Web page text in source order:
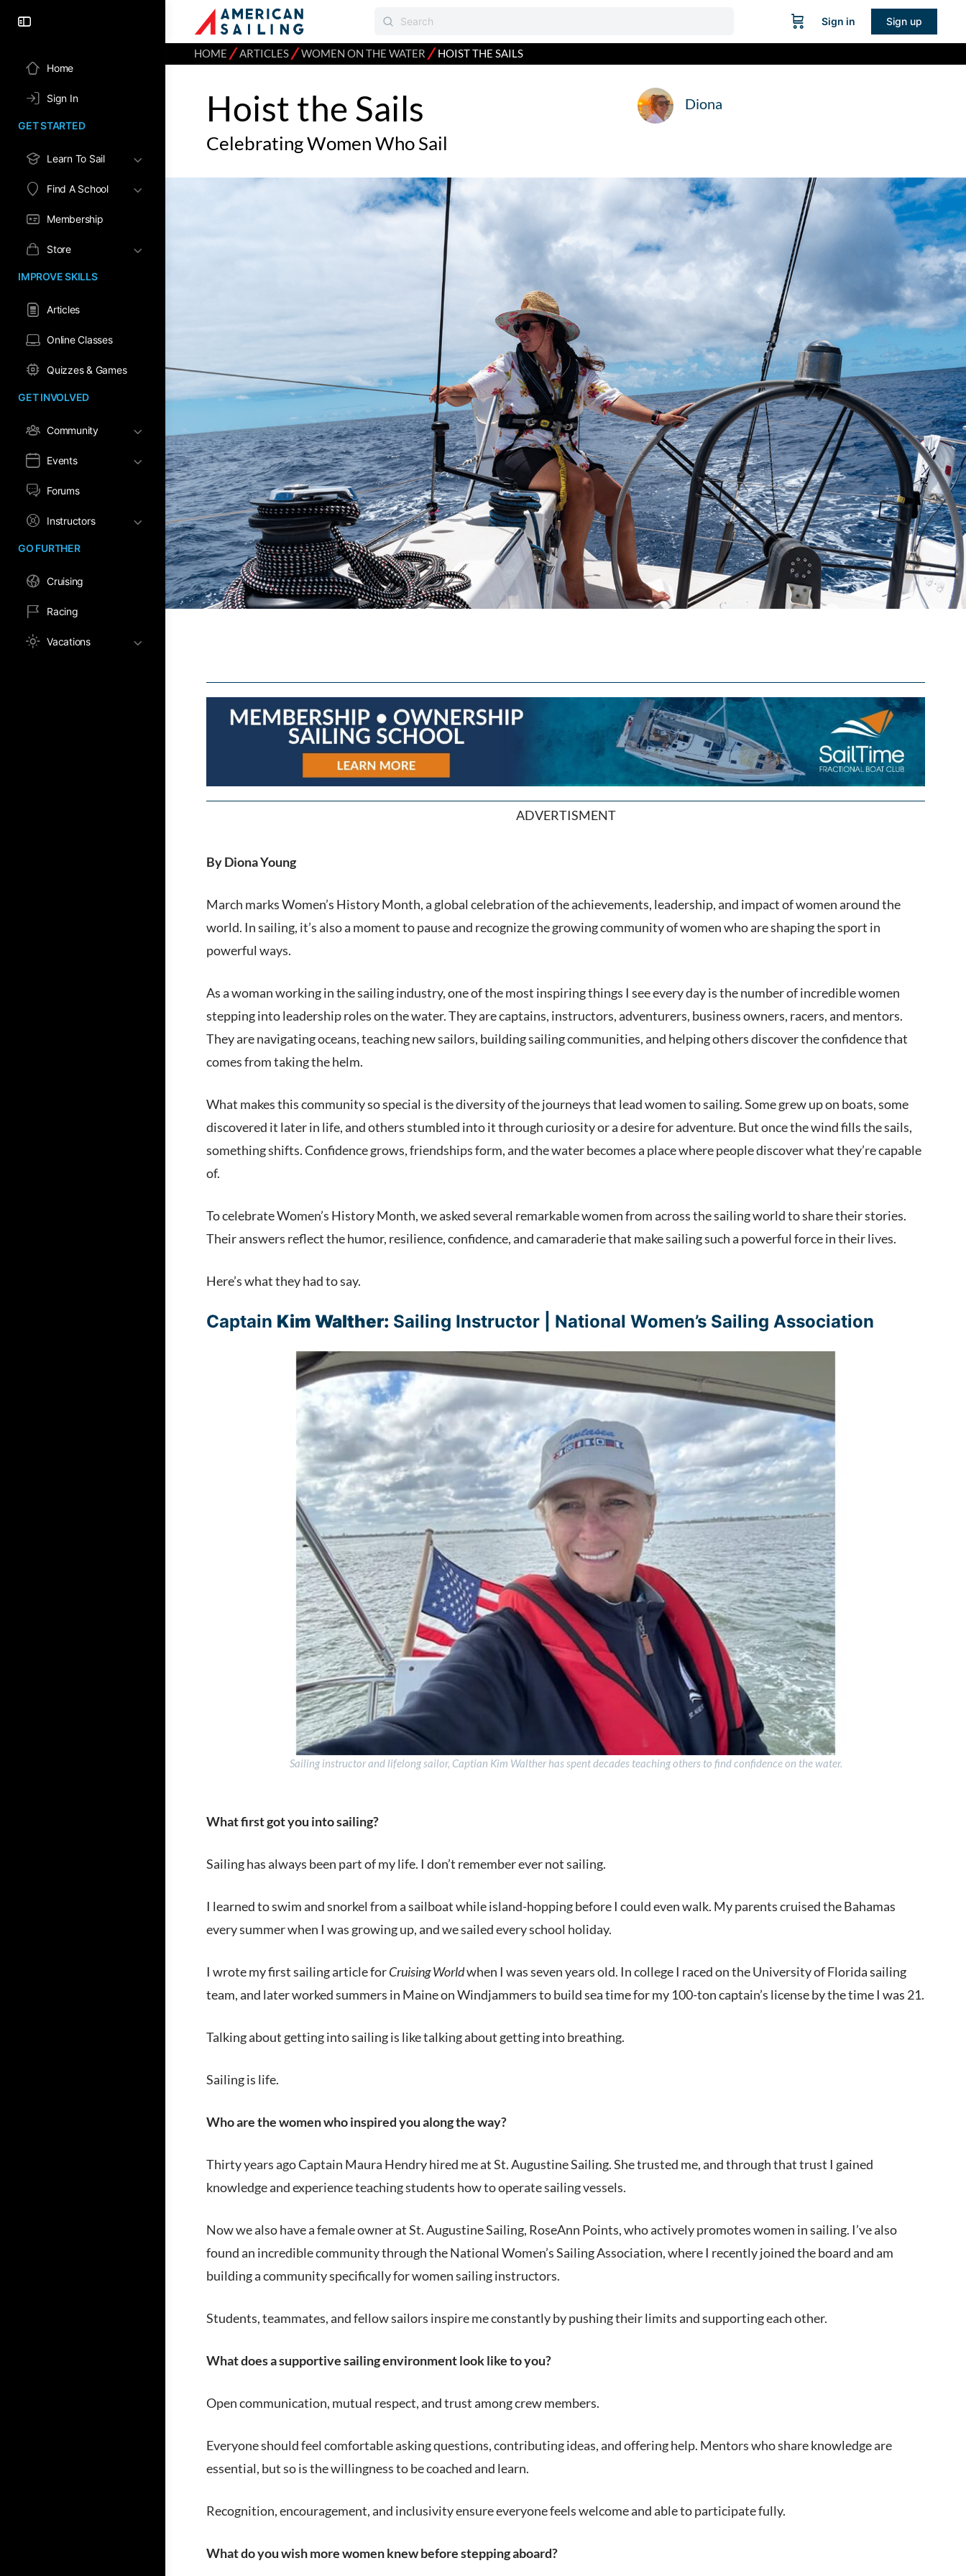
Home
Sign In
GET STARTED
Learn To Sail
Find A School
Membership
Store
IMPROVE SKILLS
Articles
Online Classes
Quizzes & Games
GET INVOLVED
Community
Events
Forums
Instructors
GO FURTHER
Cruising
Racing
Vacations
Sign in Sign up
HOME ⁄ARTICLES⁄WOMEN ON THE WATER ⁄HOIST THE SAILS
Hoist the Sails
Celebrating Women Who Sail
Diona
ADVERTISMENT
By Diona Young
March marks Women’s History Month, a global celebration of the achievements, leadership, and impact of women around the
world. In sailing, it’s also a moment to pause and recognize the growing community of women who are shaping the sport in
powerful ways.
As a woman working in the sailing industry, one of the most inspiring things I see every day is the number of incredible women
stepping into leadership roles on the water. They are captains, instructors, adventurers, business owners, racers, and mentors.
They are navigating oceans, teaching new sailors, building sailing communities, and helping others discover the confidence that
comes from taking the helm.
What makes this community so special is the diversity of the journeys that lead women to sailing. Some grew up on boats, some
discovered it later in life, and others stumbled into it through curiosity or a desire for adventure. But once the wind fills the sails,
something shifts. Confidence grows, friendships form, and the water becomes a place where people discover what they’re capable
of.
To celebrate Women’s History Month, we asked several remarkable women from across the sailing world to share their stories.
Their answers reflect the humor, resilience, confidence, and camaraderie that make sailing such a powerful force in their lives.
Here’s what they had to say.
Captain Kim Walther: Sailing Instructor | National Women’s Sailing Association
Sailing instructor and lifelong sailor, Captian Kim Walther has spent decades teaching others to find confidence on the water.
What first got you into sailing?
Sailing has always been part of my life. I don’t remember ever not sailing.
I learned to swim and snorkel from a sailboat while island-hopping before I could even walk. My parents cruised the Bahamas
every summer when I was growing up, and we sailed every school holiday.
I wrote my first sailing article forCruising Worldwhen I was seven years old. In college I raced on the University of Florida sailing
team, and later worked summers in Maine on Windjammers to build sea time for my 100-ton captain’s license by the time I was 21.
Talking about getting into sailing is like talking about getting into breathing.
Sailing is life.
Who are the women who inspired you along the way?
Thirty years ago Captain Maura Hendry hired me at St. Augustine Sailing. She trusted me, and through that trust I gained
knowledge and experience teaching students how to operate sailing vessels.
Now we also have a female owner at St. Augustine Sailing, RoseAnn Points, who actively promotes women in sailing. I’ve also
found an incredible community through the National Women’s Sailing Association, where I recently joined the board and am
building a community specifically for women sailing instructors.
Students, teammates, and fellow sailors inspire me constantly by pushing their limits and supporting each other.
What does a supportive sailing environment look like to you?
Open communication, mutual respect, and trust among crew members.
Everyone should feel comfortable asking questions, contributing ideas, and offering help. Mentors who share knowledge are
essential, but so is the willingness to be coached and learn.
Recognition, encouragement, and inclusivity ensure everyone feels welcome and able to participate fully.
What do you wish more women knew before stepping aboard?